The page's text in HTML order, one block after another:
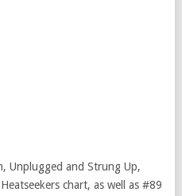
Unplugged and Strung Up,
chart, as well as #89